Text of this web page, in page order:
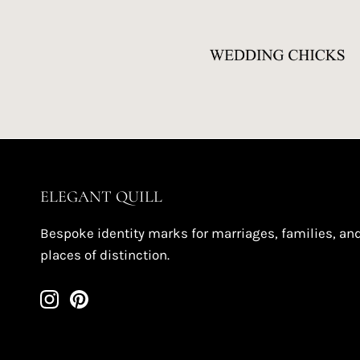
ELEGANT QUILL
Bespoke identity marks for marriages, families,
places of distinction.